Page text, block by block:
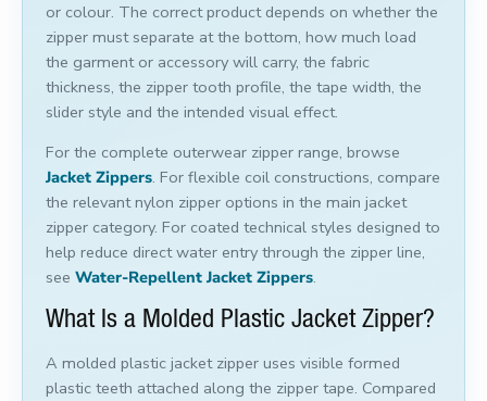
or colour. The correct product depends on whether the
zipper must separate at the bottom, how much load
the garment or accessory will carry, the fabric
thickness, the zipper tooth profile, the tape width, the
slider style and the intended visual effect.
For the complete outerwear zipper range, browse
Jacket Zippers. For flexible coil constructions, compare
the relevant nylon zipper options in the main jacket
zipper category. For coated technical styles designed to
help reduce direct water entry through the zipper line,
see Water-Repellent Jacket Zippers.
What Is a Molded Plastic Jacket Zipper?
A molded plastic jacket zipper uses visible formed
plastic teeth attached along the zipper tape. Compared